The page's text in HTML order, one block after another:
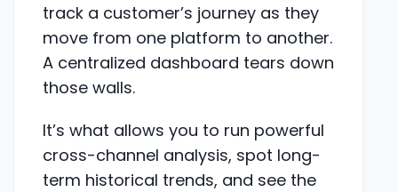
track a customer’s journey as they
move from one platform to another.
A centralized dashboard tears down
those walls.
It’s what allows you to run powerful
cross-channel analysis, spot long-
term historical trends, and see the